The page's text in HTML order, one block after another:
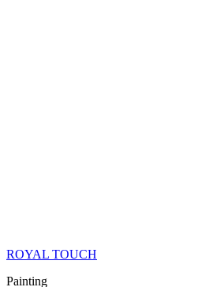
ROYAL TOUCH
Painting